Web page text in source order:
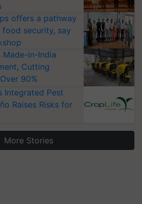
offers a pathway
food security, say
Made-in-India
Cutting
90%
Integrated Pest
Raises Risks for
More Stories